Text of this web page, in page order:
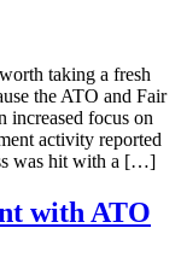
taking a fresh
the ATO and Fair
increased focus on
activity reported
was hit with a […]
with ATO